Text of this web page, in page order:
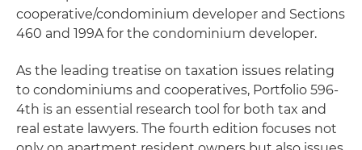
cooperative/condominium developer and Sections
460 and 199A for the condominium developer.
As the leading treatise on taxation issues relating
to condominiums and cooperatives, Portfolio 596-
4th is an essential research tool for both tax and
real estate lawyers. The fourth edition focuses not